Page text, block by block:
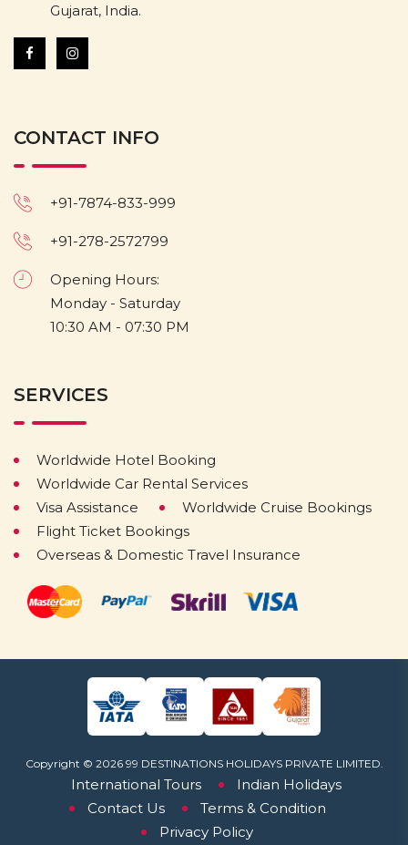
Gujarat, India.
CONTACT INFO
+91-7874-833-999
+91-278-2572799
Opening Hours:
Monday - Saturday
10:30 AM - 07:30 PM
SERVICES
Worldwide Hotel Booking
Worldwide Car Rental Services
Visa Assistance
Worldwide Cruise Bookings
Flight Ticket Bookings
Overseas & Domestic Travel Insurance
International Tours
Indian Holidays
Contact Us
Terms & Condition
Privacy Policy
Copyright © 2026 99 DESTINATIONS HOLIDAYS PRIVATE LIMITED.